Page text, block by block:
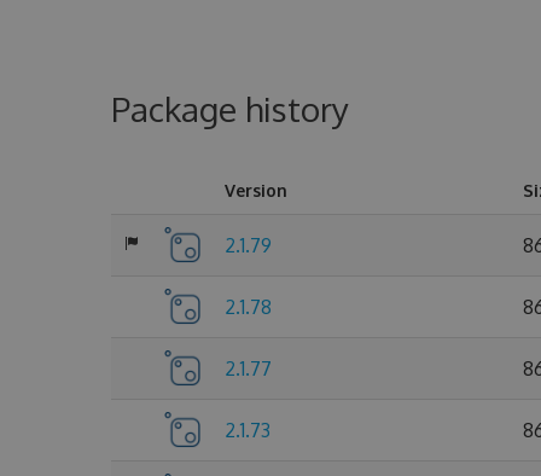
Package history
Version
2.1.79
2.1.78
2.1.77
2.1.73